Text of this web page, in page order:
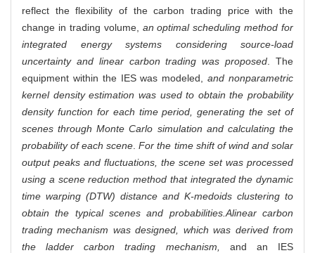
reflect the flexibility of the carbon trading price with the
change in trading volume, an optimal scheduling method for
integrated energy systems considering source-load
uncertainty and linear carbon trading was proposed . The
equipment within the IES was modeled,and nonparametric
kernel density estimation was used to obtain the probability
density function for each time period, generating the set of
scenes through Monte Carlo simulation and calculating the
probability of each scene .For the time shift of wind and solar
output peaks and fluctuations, the scene set was processed
using a scene reduction method that integrated the dynamic
time warping (DTW) distance and K-medoids clustering to
obtain the typical scenes and probabilities. Alinear carbon
trading mechanism was designed, which was derived from
the ladder carbon trading mechanism,
and an IES